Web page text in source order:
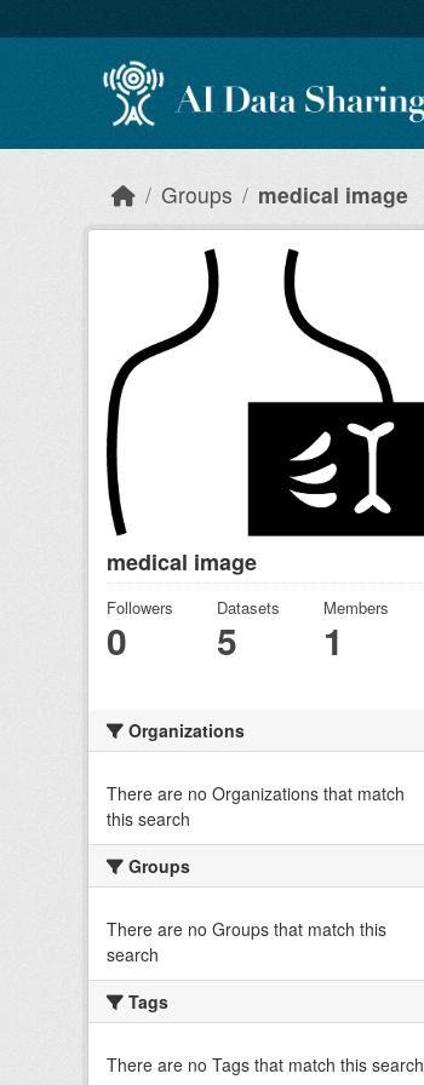
Groups medical image
medical image
Followers
0
Datasets
5
Members
1
Organizations
There are no Organizations that match
this search
Groups
There are no Groups that match this
search
Tags
There are no Tags that match this search